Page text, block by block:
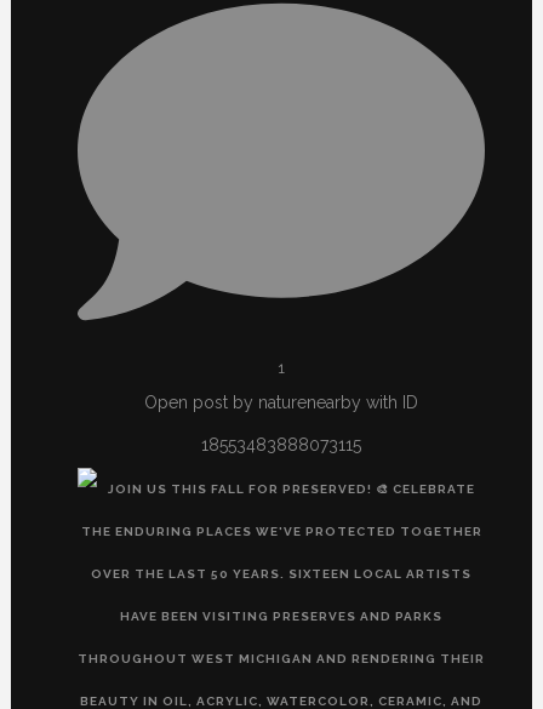
1
Open post by naturenearby with ID
18553483888073115